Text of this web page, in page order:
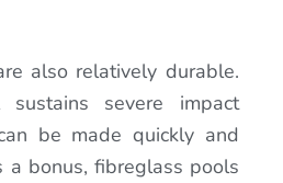
also relatively durable.
severe impact
be made quickly and
a bonus, fibreglass pools